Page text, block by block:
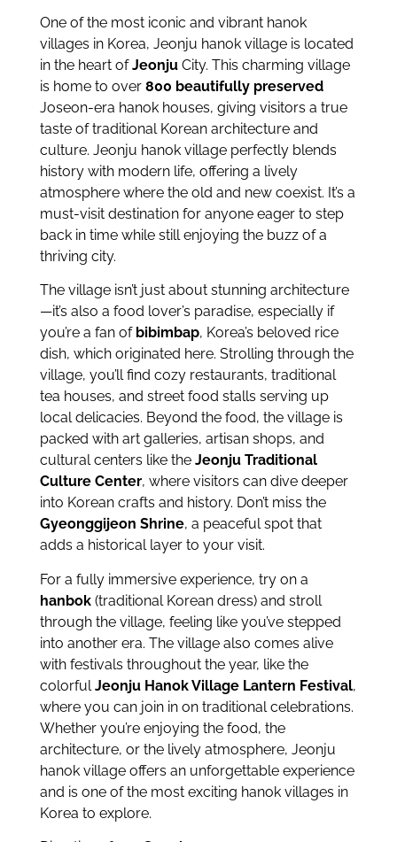
One of the most iconic and vibrant hanok
villages in Korea, Jeonju hanok village is located
in the heart ofJeonjuCity. This charming village
is home to over 800 beautifully preserved
Joseon-era hanok houses, giving visitors a true
taste of traditional Korean architecture and
culture. Jeonju hanok village perfectly blends
history with modern life, offering a lively
atmosphere where the old and new coexist. It’s a
must-visit destination for anyone eager to step
back in time while still enjoying the buzz of a
thriving city.
The village isn’t just about stunning architecture
—it’s also a food lover’s paradise, especially if
you’re a fan of bibimbap, Korea’s beloved rice
dish, which originated here. Strolling through the
village, you’ll find cozy restaurants, traditional
tea houses, and street food stalls serving up
local delicacies. Beyond the food, the village is
packed with art galleries, artisan shops, and
cultural centers like the Jeonju Traditional
Culture Center, where visitors can dive deeper
into Korean crafts and history. Don’t miss the
Gyeonggijeon Shrine, a peaceful spot that
adds a historical layer to your visit.
For a fully immersive experience, try on a
hanbok(traditional Korean dress) and stroll
through the village, feeling like you’ve stepped
into another era. The village also comes alive
with festivals throughout the year, like the
colorfulJeonju Hanok Village Lantern Festival,
where you can join in on traditional celebrations.
Whether you’re enjoying the food, the
architecture, or the lively atmosphere, Jeonju
hanok village offers an unforgettable experience
and is one of the most exciting hanok villages in
Korea to explore.